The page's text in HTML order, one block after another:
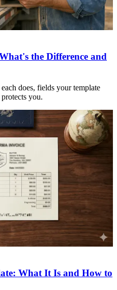
the Difference and
does, fields your template
you.
What It Is and How to